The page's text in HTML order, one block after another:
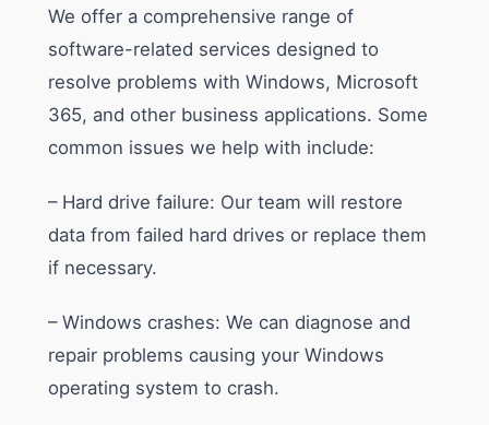
We offer a comprehensive range of
software-related services designed to
resolve problems with Windows, Microsoft
365, and other business applications. Some
common issues we help with include:
– Hard drive failure: Our team will restore
data from failed hard drives or replace them
if necessary.
– Windows crashes: We can diagnose and
repair problems causing your Windows
operating system to crash.